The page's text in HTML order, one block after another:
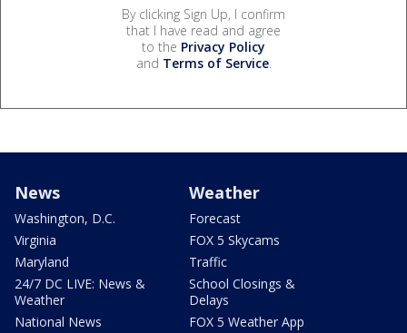
By clicking Sign Up, I confirm
that I have read and agree
to the Privacy Policy
and Terms of Service.
News
Washington, D.C.
Virginia
Maryland
24/7 DC LIVE: News &
Weather
National News
Weather
Forecast
FOX 5 Skycams
Traffic
School Closings &
Delays
FOX 5 Weather App